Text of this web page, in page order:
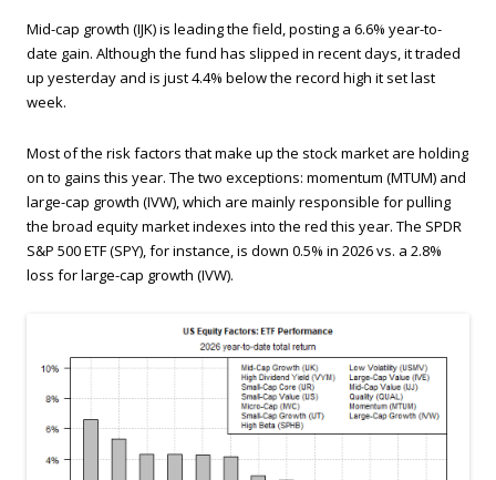
Mid-cap growth (IJK) is leading the field, posting a 6.6% year-to-
date gain. Although the fund has slipped in recent days, it traded
up yesterday and is just 4.4% below the record high it set last
week.
Most of the risk factors that make up the stock market are holding
on to gains this year. The two exceptions: momentum (MTUM) and
large-cap growth (IVW), which are mainly responsible for pulling
the broad equity market indexes into the red this year. The SPDR
S&P 500 ETF (SPY), for instance, is down 0.5% in 2026 vs. a 2.8%
loss for large-cap growth (IVW).